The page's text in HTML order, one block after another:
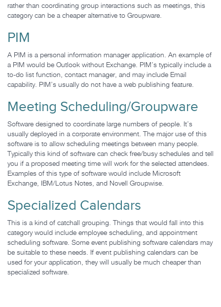
rather than coordinating group interactions such as meetings, this
category can be a cheaper alternative to Groupware.
PIM
A PIM is a personal information manager application. An example of
a PIM would be Outlook without Exchange. PIM’s typically include a
to-do list function, contact manager, and may include Email
capability. PIM’s usually do not have a web publishing feature.
Meeting Scheduling/Groupware
Software designed to coordinate large numbers of people. It’s
usually deployed in a corporate environment. The major use of this
software is to allow scheduling meetings between many people.
Typically this kind of software can check free/busy schedules and tell
you if a proposed meeting time will work for the selected attendees.
Examples of this type of software would include Microsoft
Exchange, IBM/Lotus Notes, and Novell Groupwise.
Specialized Calendars
This is a kind of catchall grouping. Things that would fall into this
category would include employee scheduling, and appointment
scheduling software. Some event publishing software calendars may
be suitable to these needs. If event publishing calendars can be
used for your application, they will usually be much cheaper than
specialized software.